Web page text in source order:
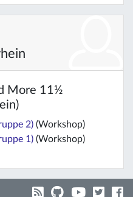
More 11½
2) (Workshop)
1) (Workshop)